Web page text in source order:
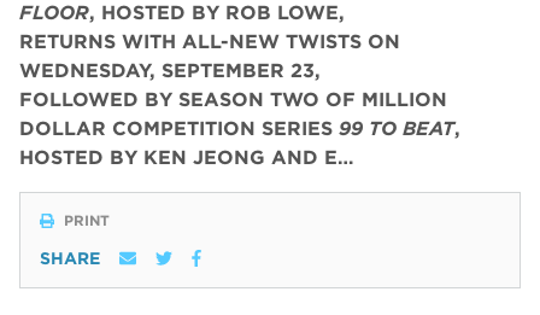
FLOOR, HOSTED BY ROB LOWE,
RETURNS WITH ALL-NEW TWISTS ON
WEDNESDAY, SEPTEMBER 23,
FOLLOWED BY SEASON TWO OF MILLION
DOLLAR COMPETITION SERIES 99 TO BEAT,
HOSTED BY KEN JEONG AND E…
PRINT
SHARE